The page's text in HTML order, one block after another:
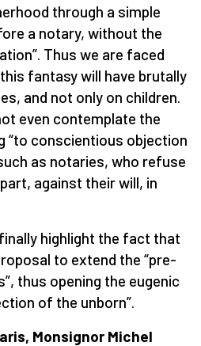
through a simple
a notary, without the
Thus we are faced
fantasy will have brutally
and not only on children.
even contemplate the
“to conscientious objection
as notaries, who refuse
against their will, in
finally highlight the fact that
to extend the “pre-
thus opening the eugenic
of the unborn”.
Monsignor Michel